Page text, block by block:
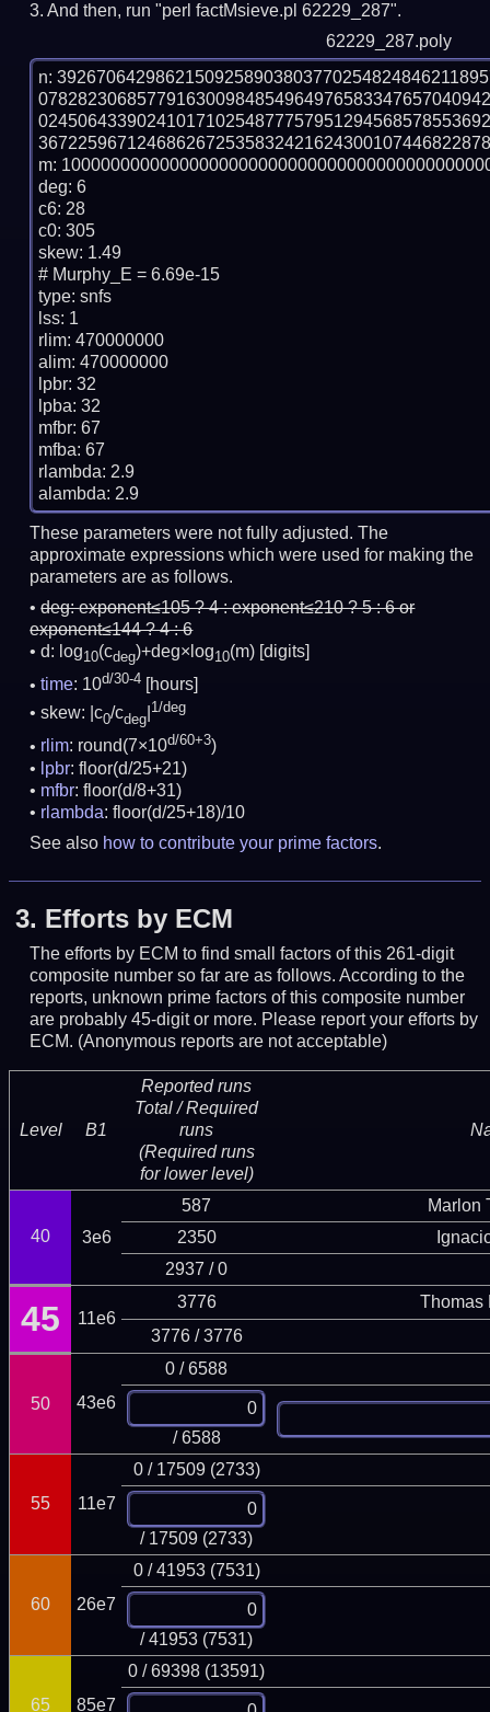
And then, run "perl factMsieve.pl 62229_287".
62229_287.poly
n:
m:
deg: 6
c6: 28
c0: 305
skew: 1.49
# Murphy_E = 6.69e-15
type: snfs
lss: 1
rlim: 470000000
alim: 470000000
lpbr: 32
lpba: 32
mfbr: 67
mfba: 67
rlambda: 2.9
These parameters were not fully adjusted. The
approximate expressions which were used for making the
parameters are as follows.
deg:exponent≤105 ? 4 : exponent≤210 ? 5 : 6 or
exponent≤144 ? 4 : 6
d: log10(cdeg)+deg×log10(m) [digits]
time: 10d/30-4
[hours]
skew: |c0/cdeg
1/deg
rlim: round(7×10d/60+3)
lpbr: floor(d/25+21)
mfbr: floor(d/8+31)
rlambda: floor(d/25+18)/10
See also how to contribute your prime factors.
3. Efforts by ECM
The efforts by ECM to find small factors of this 261-digit
composite number so far are as follows. According to the
reports, unknown prime factors of this composite number
are probably 45-digit or more. Please report your efforts by
ECM. (Anonymous reports are not acceptable)
Level B1
Reported runs
Total / Required
runs
(Required runs
for lower level)
40 3e6
587
Marlon
2350
2937 / 0
45 11e6
3776
Thomas
3776 / 3776
50 43e6
0 / 6588
/ 6588
55 11e7
0 / 17509 (2733)
/ 17509 (2733)
60 26e7
0 / 41953 (7531)
/ 41953 (7531)
65 85e7
0 / 69398 (13591)